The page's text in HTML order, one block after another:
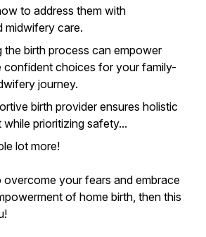
to address them with
midwifery care.
the birth process can empower
confident choices for your family-
journey.
birth provider ensures holistic
while prioritizing safety...
lot more!
overcome your fears and embrace
of home birth, then this